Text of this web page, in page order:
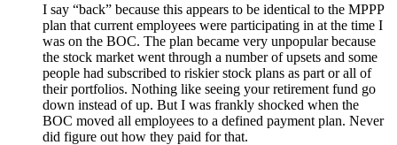
I say “back” because this appears to be identical to the MPPP
plan that current employees were participating in at the time I
was on the BOC. The plan became very unpopular because
the stock market went through a number of upsets and some
people had subscribed to riskier stock plans as part or all of
their portfolios. Nothing like seeing your retirement fund go
down instead of up. But I was frankly shocked when the
BOC moved all employees to a defined payment plan. Never
did figure out how they paid for that.